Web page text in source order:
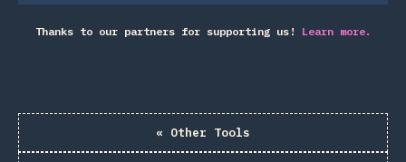
Thanks to our partners for supporting us! Learn more.
« Other Tools